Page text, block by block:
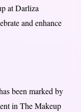
at Darliza
and enhance
been marked by
in The Makeup